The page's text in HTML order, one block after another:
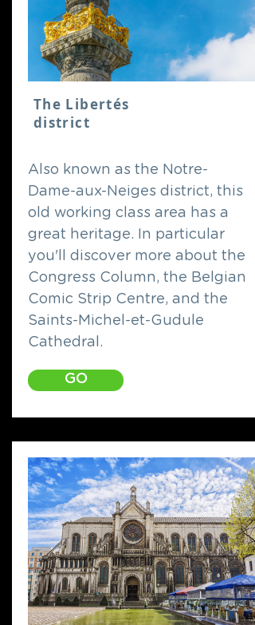
The Libertés
district
Also known as the Notre-
Dame-aux-Neiges district, this
old working class area has a
great heritage. In particular
you'll discover more about the
Congress Column, the Belgian
Comic Strip Centre, and the
Saints-Michel-et-Gudule
Cathedral.
GO